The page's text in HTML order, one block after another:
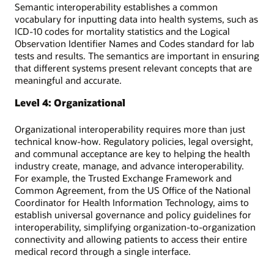
Semantic interoperability establishes a common
vocabulary for inputting data into health systems, such as
ICD-10 codes for mortality statistics and the Logical
Observation Identifier Names and Codes standard for lab
tests and results. The semantics are important in ensuring
that different systems present relevant concepts that are
meaningful and accurate.
Level 4: Organizational
Organizational interoperability requires more than just
technical know-how. Regulatory policies, legal oversight,
and communal acceptance are key to helping the health
industry create, manage, and advance interoperability.
For example, the Trusted Exchange Framework and
Common Agreement, from the US Office of the National
Coordinator for Health Information Technology, aims to
establish universal governance and policy guidelines for
interoperability, simplifying organization-to-organization
connectivity and allowing patients to access their entire
medical record through a single interface.